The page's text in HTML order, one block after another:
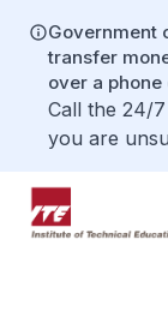
Government
transfer
over a phone
Call the 24/
you are